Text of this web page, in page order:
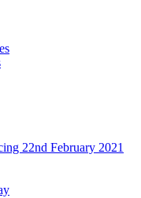
22nd February 2021